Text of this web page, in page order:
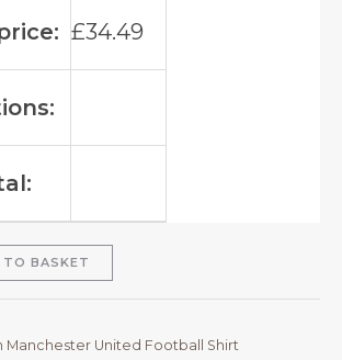
£34.49
TO BASKET
Manchester United Football Shirt